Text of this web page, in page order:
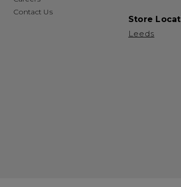
Contact Us
Store
Leeds